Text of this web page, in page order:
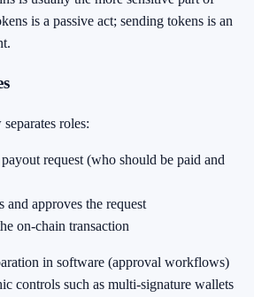
is a passive act; sending tokens is an
roles:
request (who should be paid and
approves the request
on-chain transaction
in software (approval workflows)
controls such as multi-signature wallets